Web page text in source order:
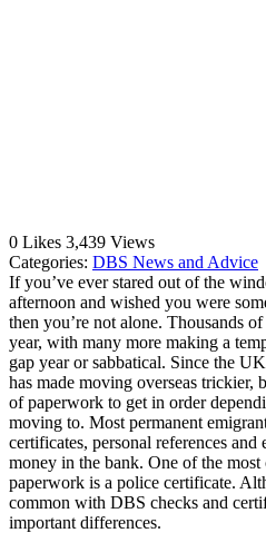
0 Likes 3,439 Views
Categories: DBS News and Advice
If you’ve ever stared out of the
afternoon and wished you were
then you’re not alone. Thousands
year, with many more making a
gap year or sabbatical. Since the
has made moving overseas trickier,
of paperwork to get in order
moving to. Most permanent
certificates, personal references
money in the bank. One of the
paperwork is a police certificate.
common with DBS checks and
important differences.